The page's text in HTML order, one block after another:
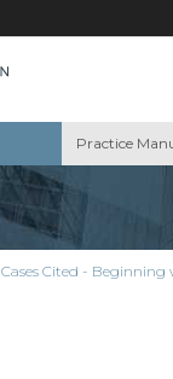
Practice
Cases Cited - Beginning